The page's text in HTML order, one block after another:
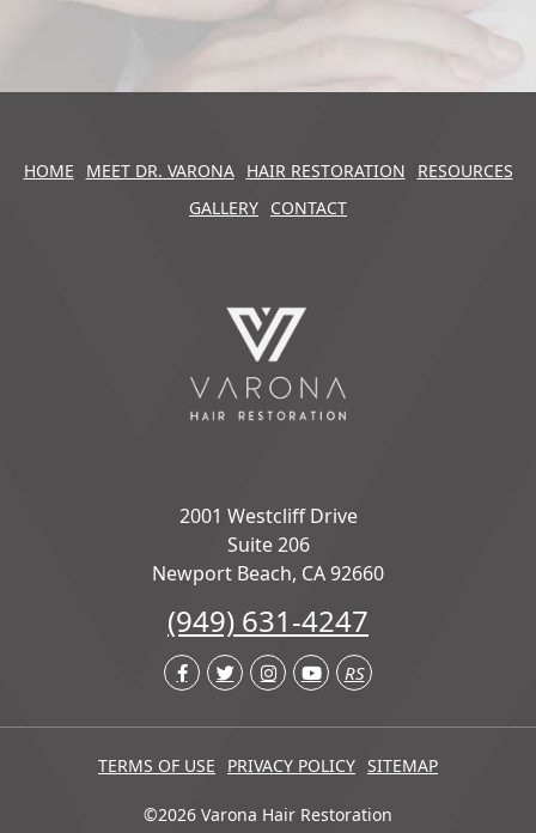
HOME MEET DR. VARONA HAIR RESTORATION
RESOURCES
GALLERY CONTACT
2001 Westcliff Drive
Suite 206
Newport Beach, CA 92660
(949) 631-4247
RS
TERMS OF USE PRIVACY POLICY SITEMAP
©2026 Varona Hair Restoration